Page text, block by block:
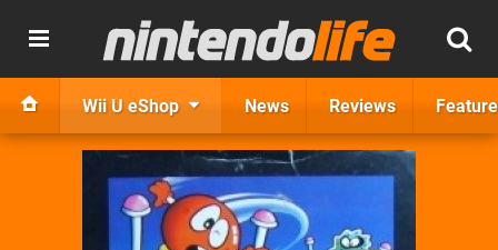
Wii U eShop News Reviews